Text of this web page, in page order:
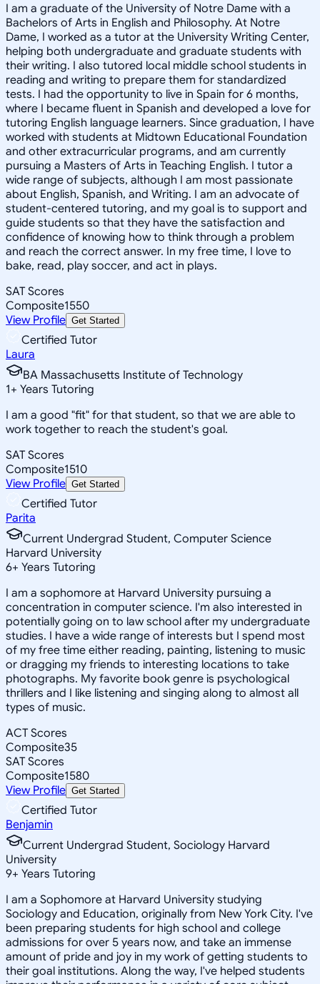
I am a graduate of the University of Notre Dame with a
Bachelors of Arts in English and Philosophy. At Notre
Dame, I worked as a tutor at the University Writing Center,
helping both undergraduate and graduate students with
their writing. I also tutored local middle school students in
reading and writing to prepare them for standardized
tests. I had the opportunity to live in Spain for 6 months,
where I became fluent in Spanish and developed a love for
tutoring English language learners. Since graduation, I have
worked with students at Midtown Educational Foundation
and other extracurricular programs, and am currently
pursuing a Masters of Arts in Teaching English. I tutor a
wide range of subjects, although I am most passionate
about English, Spanish, and Writing. I am an advocate of
student-centered tutoring, and my goal is to support and
guide students so that they have the satisfaction and
confidence of knowing how to think through a problem
and reach the correct answer. In my free time, I love to
bake, read, play soccer, and act in plays.
SAT Scores
Composite1550
View Profile Get Started
Certified Tutor
Laura
BA Massachusetts Institute of Technology
1+ Years Tutoring
I am a good "fit" for that student, so that we are able to
work together to reach the student's goal.
SAT Scores
Composite1510
View Profile Get Started
Certified Tutor
Parita
Current Undergrad Student, Computer Science
Harvard University
6+ Years Tutoring
I am a sophomore at Harvard University pursuing a
concentration in computer science. I'm also interested in
potentially going on to law school after my undergraduate
studies. I have a wide range of interests but I spend most
of my free time either reading, painting, listening to music
or dragging my friends to interesting locations to take
photographs. My favorite book genre is psychological
thrillers and I like listening and singing along to almost all
types of music.
ACT Scores
Composite35
SAT Scores
Composite1580
View Profile Get Started
Certified Tutor
Benjamin
Current Undergrad Student, Sociology Harvard
University
9+ Years Tutoring
I am a Sophomore at Harvard University studying
Sociology and Education, originally from New York City. I've
been preparing students for high school and college
admissions for over 5 years now, and take an immense
amount of pride and joy in my work of getting students to
their goal institutions. Along the way, I've helped students